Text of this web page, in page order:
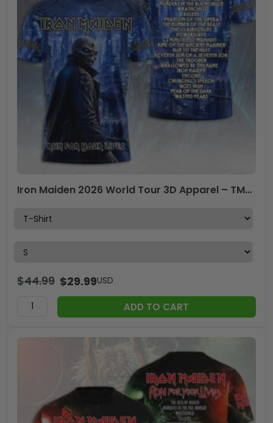
Iron Maiden 2026 World Tour 3D Apparel – TMTHU7523
$44.99 $29.99USD
ADD TO CART